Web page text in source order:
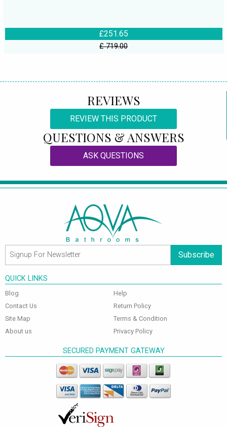
£251.65
£ 719.00
REVIEWS
REVIEW THIS PRODUCT
QUESTIONS & ANSWERS
ASK QUESTIONS
Subscribe
QUICK LINKS
Blog
Contact Us
Site Map
About us
Help
Return Policy
Terms & Condition
Privacy Policy
SECURED PAYMENT GATEWAY